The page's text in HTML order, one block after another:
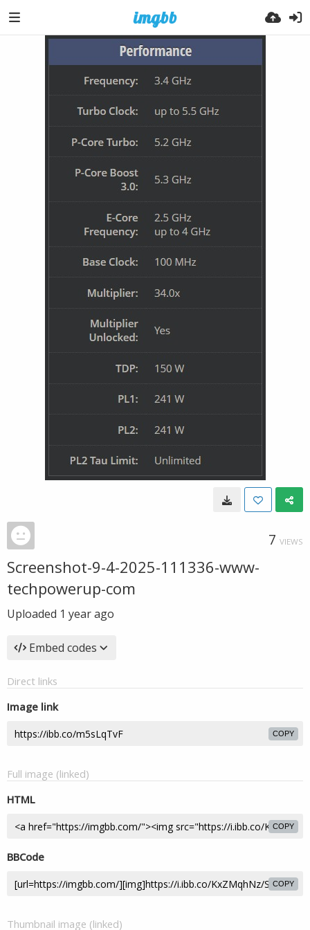
7 VIEWS
Screenshot-9-4-2025-111336-www-
techpowerup-com
Uploaded 1 year ago
Embed codes
Direct links
Image link
COPY
Full image (linked)
HTML
COPY
BBCode
COPY
Thumbnail image (linked)